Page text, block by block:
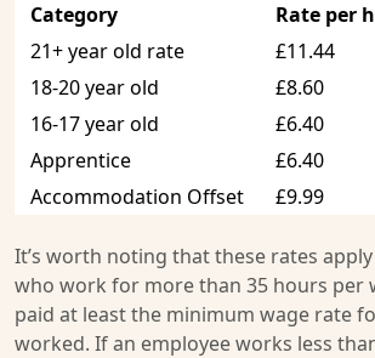
Category
Rate per
21+ year old rate
£11.44
18-20 year old
£8.60
16-17 year old
£6.40
Apprentice
£6.40
Accommodation Offset
£9.99
It’s worth noting that these rates
who work for more than 35 hours per
paid at least the minimum wage rate
worked. If an employee works less